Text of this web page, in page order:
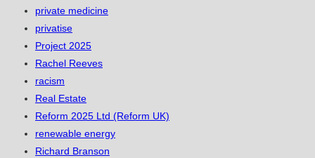
private medicine
privatise
Project 2025
Rachel Reeves
racism
Real Estate
Reform 2025 Ltd (Reform UK)
renewable energy
Richard Branson